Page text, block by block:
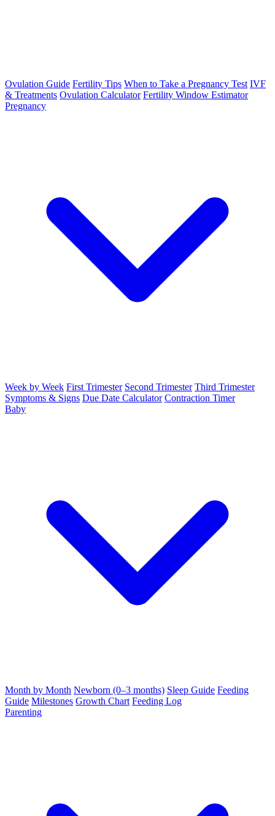
Ovulation Guide Fertility Tips When to Take a Pregnancy Test IVF
& Treatments Ovulation Calculator Fertility Window Estimator
Pregnancy
Week by Week First Trimester Second Trimester Third Trimester
Symptoms & Signs Due Date Calculator Contraction Timer
Baby
Month by Month Newborn (0–3 months) Sleep Guide Feeding
Guide Milestones Growth Chart Feeding Log
Parenting